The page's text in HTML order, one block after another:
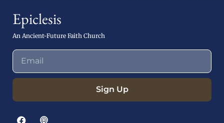
Epiclesis
An Ancient-Future Faith Church
Sign Up